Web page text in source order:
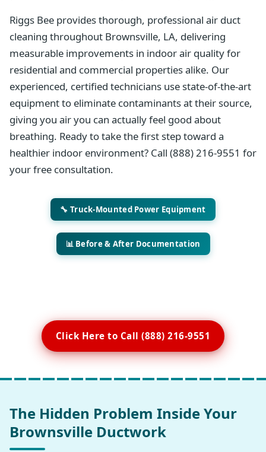
Riggs Bee provides thorough, professional air duct
cleaning throughout Brownsville, LA, delivering
measurable improvements in indoor air quality for
residential and commercial properties alike. Our
experienced, certified technicians use state-of-the-art
equipment to eliminate contaminants at their source,
giving you air you can actually feel good about
breathing. Ready to take the first step toward a
healthier indoor environment? Call (888) 216-9551 for
your free consultation.
🔧 Truck-Mounted Power Equipment
📊 Before & After Documentation
Click Here to Call (888) 216-9551
The Hidden Problem Inside Your
Brownsville Ductwork